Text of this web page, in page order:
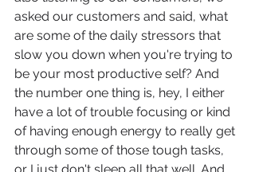
asked our customers and said, what
are some of the daily stressors that
slow you down when you're trying to
be your most productive self? And
the number one thing is, hey, I either
have a lot of trouble focusing or kind
of having enough energy to really get
through some of those tough tasks,